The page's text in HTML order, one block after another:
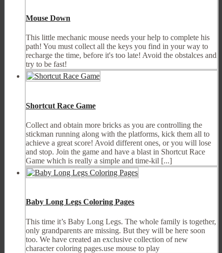
Mouse Down
This little mechanic mouse needs your help to complete his
path! You must collect all the keys you find in your way to
recharge the time, before it's too late! Avoid the obstalces and
try to be fast!
Shortcut Race Game
Collect and obtain more bricks as you are controlling the
stickman running along with the platforms, kick them all to
achieve a great score! Avoid different ones, or you will lose
and stop. Join the game and have a blast in Shortcut Race
Game which is really a simple and time-kil [...]
Baby Long Legs Coloring Pages
This time it’s Baby Long Legs. The whole family is together,
only grandparents are missing. But they will be here soon
too. We have created an exclusive collection of new
character coloring pages.use mouse to play